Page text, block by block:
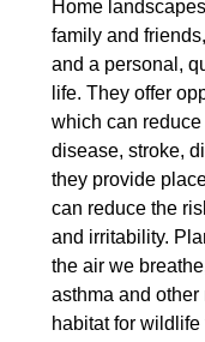
Home
family and
and a personal,
life. They offer
which can
disease, stroke,
they provide
can reduce the
and irritability.
the air we
asthma and
habitat for